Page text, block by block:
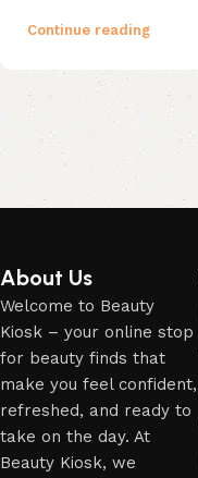
Continue reading
About Us
Welcome to Beauty
Kiosk – your online stop
for beauty finds that
make you feel confident,
refreshed, and ready to
take on the day. At
Beauty Kiosk, we